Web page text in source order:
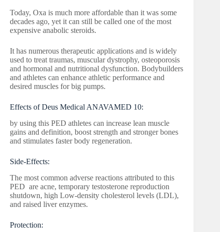
Today, Oxa is much more affordable than it was some
decades ago, yet it can still be called one of the most
expensive anabolic steroids.
It has numerous therapeutic applications and is widely
used to treat traumas, muscular dystrophy, osteoporosis
and hormonal and nutritional dysfunction. Bodybuilders
and athletes can enhance athletic performance and
desired muscles for big pumps.
Effects of Deus Medical ANAVAMED 10:
by using this PED athletes can increase lean muscle
gains and definition, boost strength and stronger bones
and stimulates faster body regeneration.
Side-Effects:
The most common adverse reactions attributed to this
PED are acne, temporary testosterone reproduction
shutdown, high Low-density cholesterol levels (LDL),
and raised liver enzymes.
Protection: